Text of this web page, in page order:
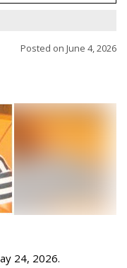
Posted on June 4, 2026
24, 2026.